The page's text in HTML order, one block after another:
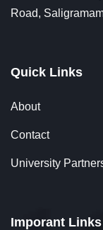
Road,
Quick Links
About
Contact
University
Imporant Links